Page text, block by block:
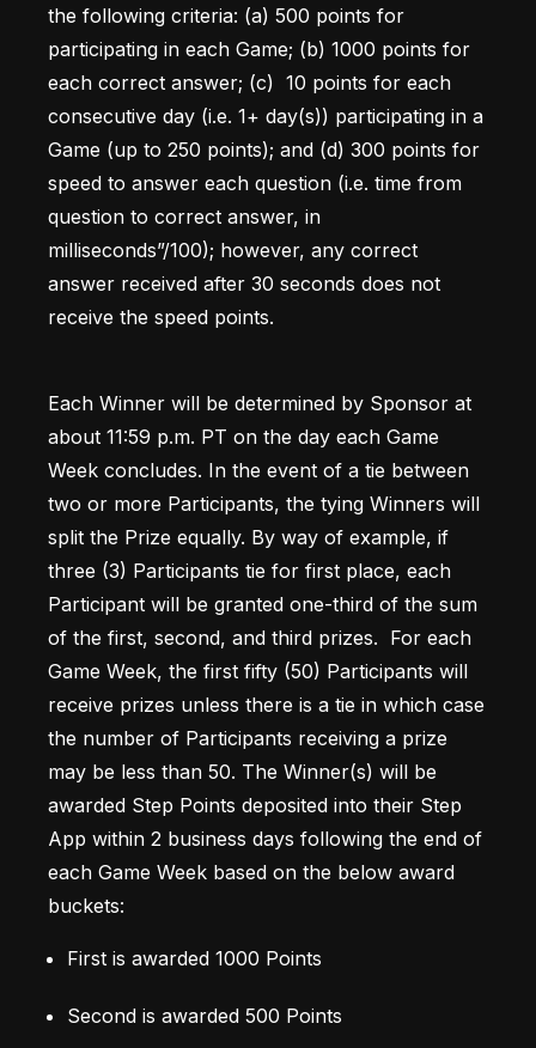
the following criteria: (a) 500 points for
participating in each Game; (b) 1000 points for
each correct answer; (c)  10 points for each
consecutive day (i.e. 1+ day(s)) participating in a
Game (up to 250 points); and (d) 300 points for
speed to answer each question (i.e. time from
question to correct answer, in
milliseconds”/100); however, any correct
answer received after 30 seconds does not
receive the speed points.
Each Winner will be determined by Sponsor at
about 11:59 p.m. PT on the day each Game
Week concludes. In the event of a tie between
two or more Participants, the tying Winners will
split the Prize equally. By way of example, if
three (3) Participants tie for first place, each
Participant will be granted one-third of the sum
of the first, second, and third prizes.  For each
Game Week, the first fifty (50) Participants will
receive prizes unless there is a tie in which case
the number of Participants receiving a prize
may be less than 50. The Winner(s) will be
awarded Step Points deposited into their Step
App within 2 business days following the end of
each Game Week based on the below award
buckets:
First is awarded 1000 Points
Second is awarded 500 Points